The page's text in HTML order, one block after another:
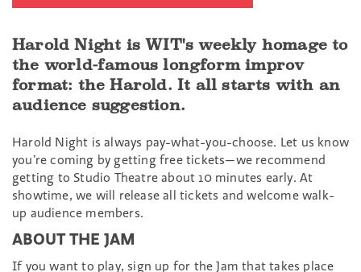
Harold Night is WIT's weekly homage to
the world-famous longform improv
format: the Harold. It all starts with an
audience suggestion.
Harold Night is always pay-what-you-choose. Let us know
you’re coming by getting free tickets—we recommend
getting to Studio Theatre about 10 minutes early. At
showtime, we will release all tickets and welcome walk-
up audience members.
ABOUT THE JAM
If you want to play, sign up for the Jam that takes place